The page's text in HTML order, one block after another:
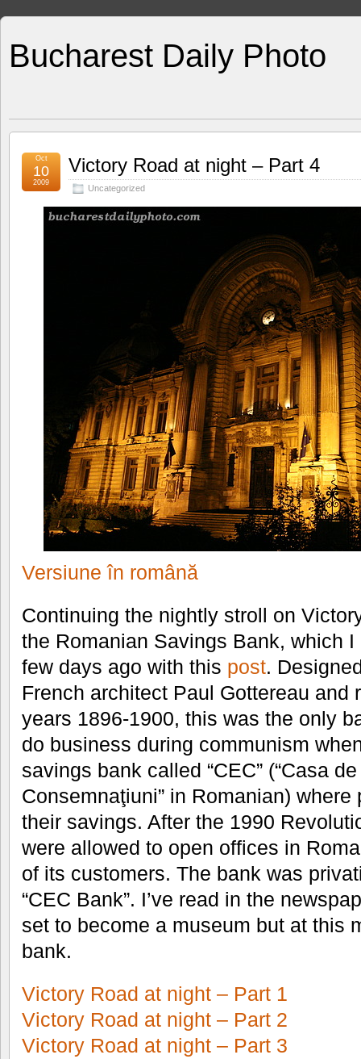
Bucharest Daily Photo
Victory Road at night – Part 4
Uncategorized
Oct
10
2009
Versiune în română
Continuing the nightly stroll on
the Romanian Savings Bank, which
few days ago with this post.
French architect Paul Gottereau and
years 1896-1900, this was the only
do business during communism
savings bank called “CEC” (“Casa
Consemnaţiuni” in Romanian)
their savings. After the 1990
were allowed to open offices in
of its customers. The bank was
“CEC Bank”. I’ve read in the
set to become a museum but at this
bank.
Victory Road at night – Part 1
Victory Road at night – Part 2
Victory Road at night – Part 3